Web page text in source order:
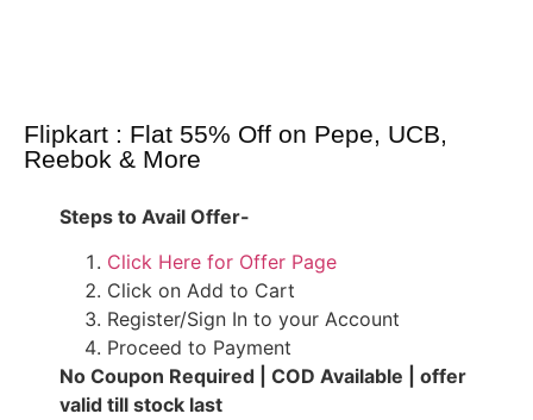
Flipkart : Flat 55% Off on Pepe, UCB,
Reebok & More
Steps to Avail Offer-
Click Here for Offer Page
Click on Add to Cart
Register/Sign In to your Account
Proceed to Payment
No Coupon Required | COD Available | offer
valid till stock last